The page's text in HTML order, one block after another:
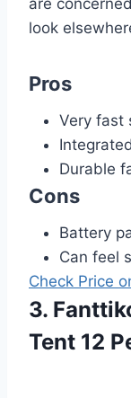
look
Pros
Very fast
Durable
Cons
Battery
Can feel
Check Price
3.
Tent 12